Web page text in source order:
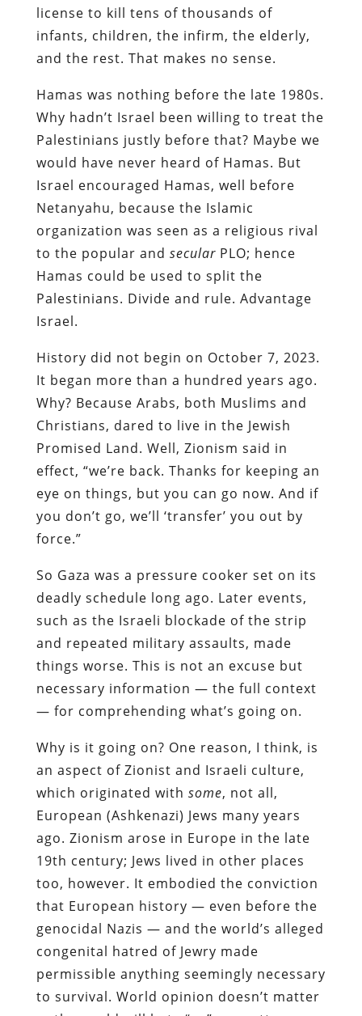
license to kill tens of thousands of
infants, children, the infirm, the elderly,
and the rest. That makes no sense.
Hamas was nothing before the late 1980s.
Why hadn’t Israel been willing to treat the
Palestinians justly before that? Maybe we
would have never heard of Hamas. But
Israel encouraged Hamas, well before
Netanyahu, because the Islamic
organization was seen as a religious rival
to the popular and secularPLO; hence
Hamas could be used to split the
Palestinians. Divide and rule. Advantage
Israel.
History did not begin on October 7, 2023.
It began more than a hundred years ago.
Why? Because Arabs, both Muslims and
Christians, dared to live in the Jewish
Promised Land. Well, Zionism said in
effect, “we’re back. Thanks for keeping an
eye on things, but you can go now. And if
you don’t go, we’ll ‘transfer’ you out by
force.”
So Gaza was a pressure cooker set on its
deadly schedule long ago. Later events,
such as the Israeli blockade of the strip
and repeated military assaults, made
things worse. This is not an excuse but
necessary information — the full context
— for comprehending what’s going on.
Why is it going on? One reason, I think, is
an aspect of Zionist and Israeli culture,
which originated with some, not all,
European (Ashkenazi) Jews many years
ago. Zionism arose in Europe in the late
19th century; Jews lived in other places
too, however. It embodied the conviction
that European history — even before the
genocidal Nazis — and the world’s alleged
congenital hatred of Jewry made
permissible anything seemingly necessary
to survival. World opinion doesn’t matter